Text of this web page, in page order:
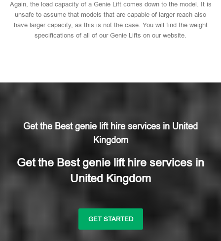
Again, the load capacity of a Genie Lift comes down to the model. It is
unsafe to assume that models that are capable of larger reach also
have larger capacity, as this is not the case. You will find the weight
specifications of all of our Genie Lifts on our website.
Get the Best genie lift hire services in United
Kingdom
Get the Best genie lift hire services in
United Kingdom
GET STARTED